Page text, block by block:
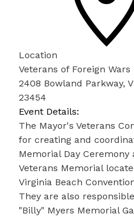
Location
Veterans of Foreign Wars
2408 Bowland Parkway,
23454
Event Details:
The Mayor's Veterans
for creating and
Memorial Day
Veterans Memorial
Virginia Beach
They are also
"Billy" Myers Memorial